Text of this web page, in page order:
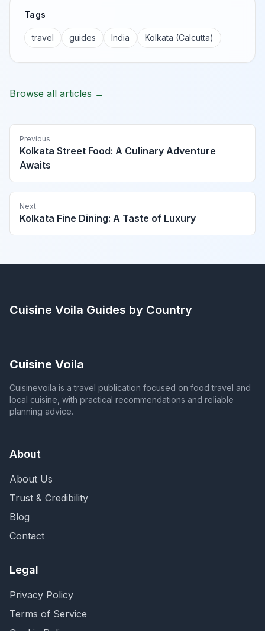
Tags
travel guides India Kolkata (Calcutta)
Browse all articles →
Previous
Kolkata Street Food: A Culinary Adventure
Awaits
Next
Kolkata Fine Dining: A Taste of Luxury
Cuisine Voila Guides by Country
Cuisine Voila
Cuisinevoila is a travel publication focused on food travel and
local cuisine, with practical recommendations and reliable
planning advice.
About
About Us
Trust & Credibility
Blog
Contact
Legal
Privacy Policy
Terms of Service